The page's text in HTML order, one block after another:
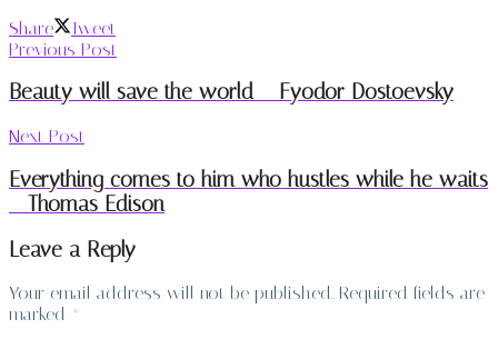
Share
Tweet
Previous Post
Beauty will save the world – Fyodor Dostoevsky
Next Post
Everything comes to him who hustles while he waits
– Thomas Edison
Leave a Reply
Your email address will not be published. Required fields are
marked *